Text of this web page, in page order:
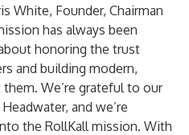
White, Founder, Chairman
has always been
honoring the trust
and building modern,
We’re grateful to our
and we’re
the RollKall mission. With